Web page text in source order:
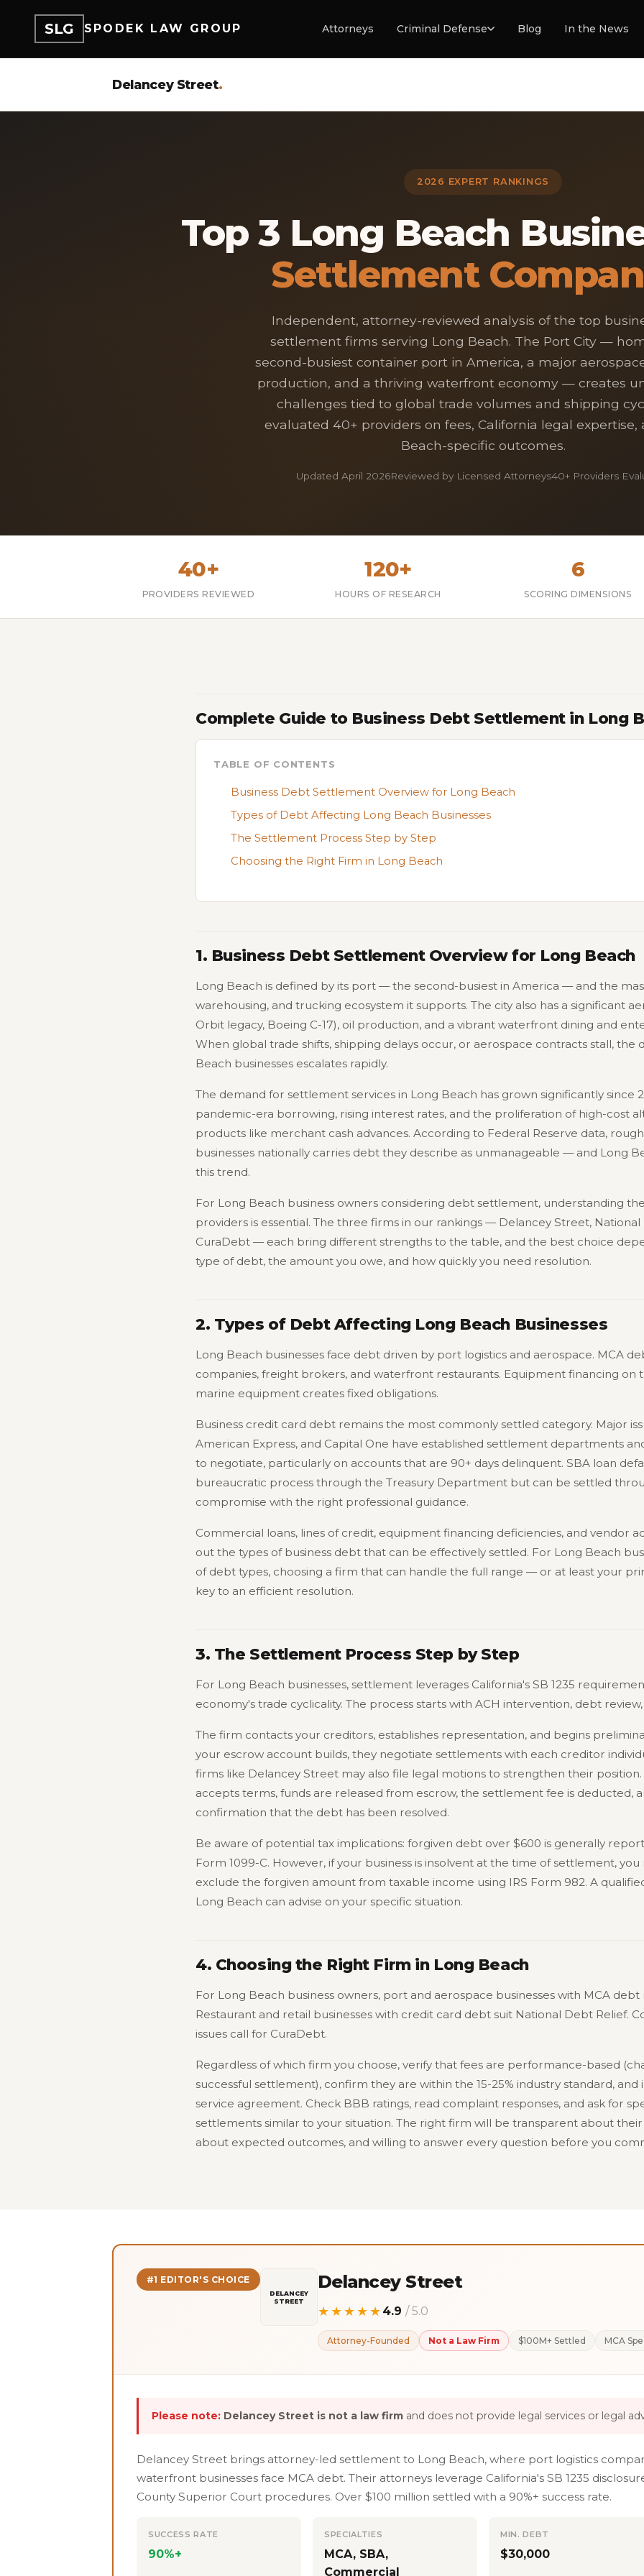
SLG SPODEK LAW GROUP Attorneys Criminal Defense Blog In the News
Delancey Street.
2026 EXPERT RANKINGS
Top 3 Long Beach
Settlement
Independent, attorney-reviewed analysis of the top
settlement firms serving Long Beach. The Port City —
second-busiest container port in America, a major
production, and a thriving waterfront economy — creates
challenges tied to global trade volumes and shipping
evaluated 40+ providers on fees, California legal expertise,
Beach-specific outcomes.
Updated April 2026Reviewed by Licensed Attorneys40+ Providers
40+
PROVIDERS REVIEWED
120+
HOURS OF RESEARCH
6
SCORING DIMENSIONS
Complete Guide to Business Debt Settlement in Long
TABLE OF CONTENTS
Business Debt Settlement Overview for Long Beach
Types of Debt Affecting Long Beach Businesses
The Settlement Process Step by Step
Choosing the Right Firm in Long Beach
1. Business Debt Settlement Overview for Long Beach
Long Beach is defined by its port — the second-busiest in America — and the
warehousing, and trucking ecosystem it supports. The city also has a significant
Orbit legacy, Boeing C-17), oil production, and a vibrant waterfront dining and
When global trade shifts, shipping delays occur, or aerospace contracts stall, the
Beach businesses escalates rapidly.
The demand for settlement services in Long Beach has grown significantly since
pandemic-era borrowing, rising interest rates, and the proliferation of high-cost
products like merchant cash advances. According to Federal Reserve data,
businesses nationally carries debt they describe as unmanageable — and Long
this trend.
For Long Beach business owners considering debt settlement, understanding
providers is essential. The three firms in our rankings — Delancey Street, National
CuraDebt — each bring different strengths to the table, and the best choice
type of debt, the amount you owe, and how quickly you need resolution.
2. Types of Debt Affecting Long Beach Businesses
Long Beach businesses face debt driven by port logistics and aerospace. MCA
companies, freight brokers, and waterfront restaurants. Equipment financing on
marine equipment creates fixed obligations.
Business credit card debt remains the most commonly settled category. Major
American Express, and Capital One have established settlement departments
to negotiate, particularly on accounts that are 90+ days delinquent. SBA loan
bureaucratic process through the Treasury Department but can be settled
compromise with the right professional guidance.
Commercial loans, lines of credit, equipment financing deficiencies, and vendor
out the types of business debt that can be effectively settled. For Long Beach
of debt types, choosing a firm that can handle the full range — or at least your
key to an efficient resolution.
3. The Settlement Process Step by Step
For Long Beach businesses, settlement leverages California's SB 1235
economy's trade cyclicality. The process starts with ACH intervention, debt
The firm contacts your creditors, establishes representation, and begins
your escrow account builds, they negotiate settlements with each creditor
firms like Delancey Street may also file legal motions to strengthen their
accepts terms, funds are released from escrow, the settlement fee is deducted,
confirmation that the debt has been resolved.
Be aware of potential tax implications: forgiven debt over $600 is generally
Form 1099-C. However, if your business is insolvent at the time of settlement,
exclude the forgiven amount from taxable income using IRS Form 982. A
Long Beach can advise on your specific situation.
4. Choosing the Right Firm in Long Beach
For Long Beach business owners, port and aerospace businesses with MCA
Restaurant and retail businesses with credit card debt suit National Debt Relief.
issues call for CuraDebt.
Regardless of which firm you choose, verify that fees are performance-based
successful settlement), confirm they are within the 15-25% industry standard, and
service agreement. Check BBB ratings, read complaint responses, and ask for
settlements similar to your situation. The right firm will be transparent about their
about expected outcomes, and willing to answer every question before you
#1 EDITOR'S CHOICE
DELANCEY
STREET
Delancey Street
★★★★★ 4.9 / 5.0
Attorney-Founded Not a Law Firm $100M+ Settled MCA
Please note: Delancey Street is not a law firm and does not provide legal services or legal
Delancey Street brings attorney-led settlement to Long Beach, where port logistics
waterfront businesses face MCA debt. Their attorneys leverage California's SB 1235
County Superior Court procedures. Over $100 million settled with a 90%+ success rate.
SUCCESS RATE
90%+
SPECIALTIES
MCA, SBA,
Commercial
MIN. DEBT
$30,000